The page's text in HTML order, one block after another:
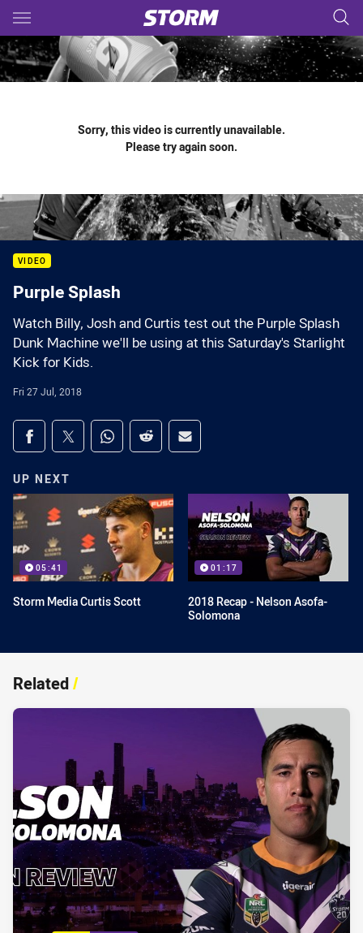
Main
You have skipped the navigation, tab for page content
Sorry, this video is currently unavailable.
Please try again soon.
VIDEO
Purple Splash
Watch Billy, Josh and Curtis test out the Purple Splash
Dunk Machine we'll be using at this Saturday's Starlight
Kick for Kids.
Fri 27 Jul, 2018
Share on social media
Share via Facebook
Share via Twitter
Share via Whats-app
Share via Reddit
Share via Email
UP NEXT
05:41
Storm Media Curtis Scott
01:17
2018 Recap - Nelson Asofa-
Solomona
Related/